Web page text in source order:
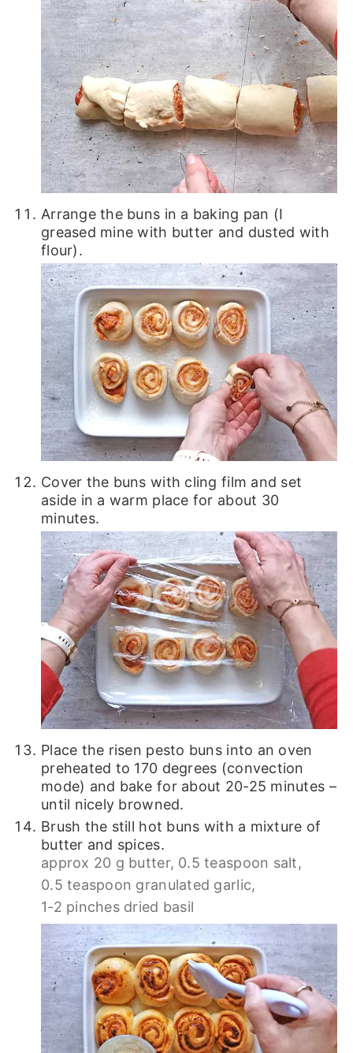
Arrange the buns in a baking pan (I
greased mine with butter and dusted with
flour).
Cover the buns with cling film and set
aside in a warm place for about 30
minutes.
Place the risen pesto buns into an oven
preheated to 170 degrees (convection
mode) and bake for about 20-25 minutes –
until nicely browned.
Brush the still hot buns with a mixture of
butter and spices.
approx 20 g butter, 0.5 teaspoon salt,
0.5 teaspoon granulated garlic,
1-2 pinches dried basil